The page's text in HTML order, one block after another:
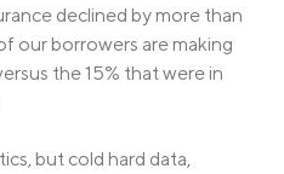
declined by more than
our borrowers are making
the 15% that were in
but cold hard data,